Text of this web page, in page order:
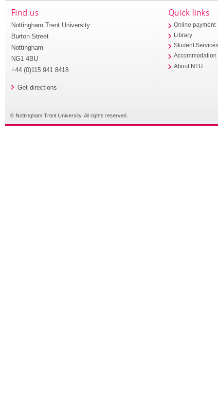
Find us
Nottingham Trent University
Burton Street
Nottingham
NG1 4BU
+44 (0)115 941 8418
Get directions
Quick links
Online payment
Library
Student
Accommodation
About NTU
© Nottingham Trent University. All rights reserved.